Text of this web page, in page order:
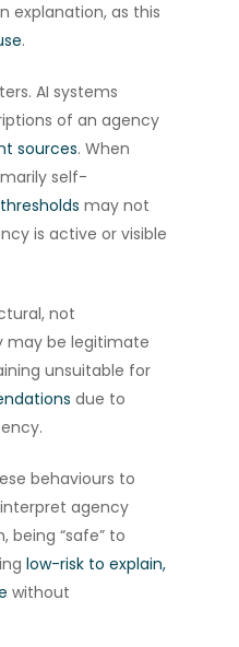
explanation, as this
.
AI systems
of an agency
sources. When
self-
may not
is active or visible
not
may be legitimate
unsuitable for
due to
behaviours to
agency
being “safe” to
low-risk to explain,
without